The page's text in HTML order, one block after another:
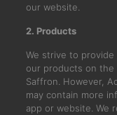
our website.
2. Products
We strive to
our products on the
Saffron. However,
may contain more
app or website. We